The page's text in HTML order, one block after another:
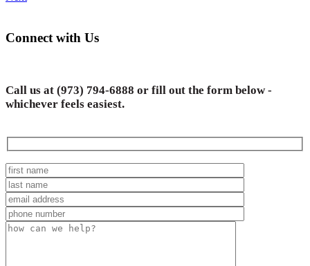
Connect with Us
Call us at (973) 794-6888 or fill out the form below -
whichever feels easiest.